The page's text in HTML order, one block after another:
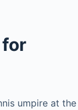
umpire at the